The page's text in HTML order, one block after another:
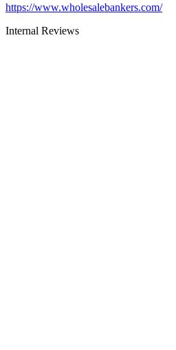
https://www.wholesalebankers.com/
Internal Reviews